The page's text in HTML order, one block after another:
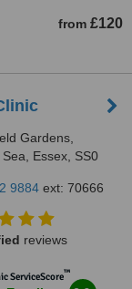
from £120
Gardens,
Essex, SS0
9884 ext: 70666
reviews
ServiceScore™